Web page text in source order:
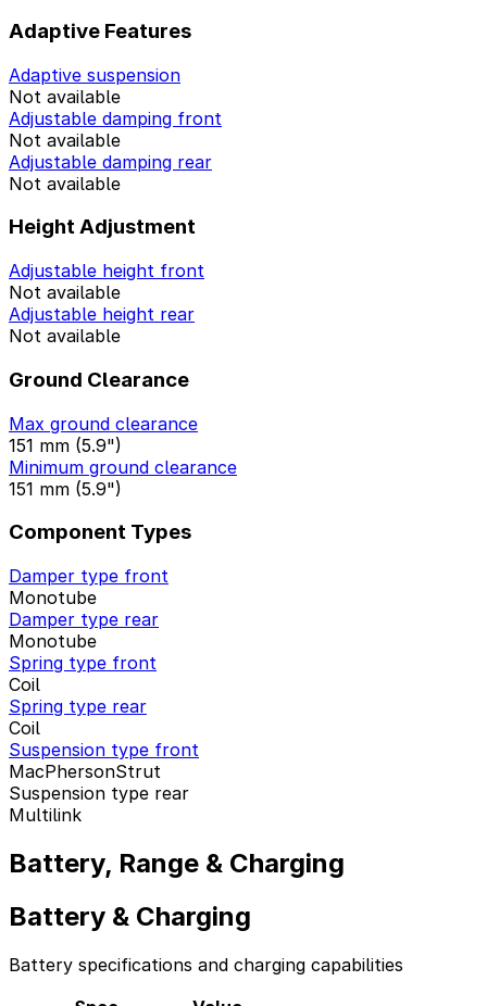
Adaptive Features
Adaptive suspension
Not available
Adjustable damping front
Not available
Adjustable damping rear
Not available
Height Adjustment
Adjustable height front
Not available
Adjustable height rear
Not available
Ground Clearance
Max ground clearance
151 mm (5.9")
Minimum ground clearance
151 mm (5.9")
Component Types
Damper type front
Monotube
Damper type rear
Monotube
Spring type front
Coil
Spring type rear
Coil
Suspension type front
MacPhersonStrut
Suspension type rear
Multilink
Battery, Range & Charging
Battery & Charging
Battery specifications and charging capabilities